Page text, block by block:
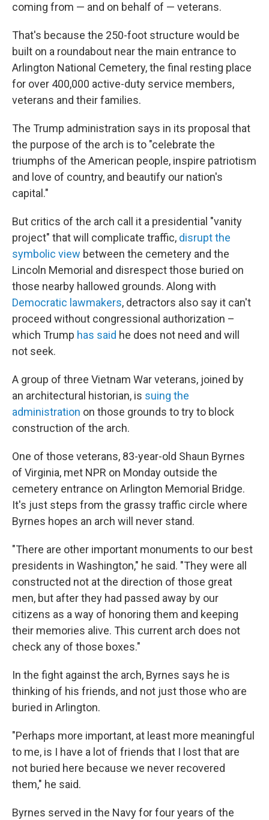
coming from — and on behalf of — veterans.
That's because the 250-foot structure would be
built on a roundabout near the main entrance to
Arlington National Cemetery, the final resting place
for over 400,000 active-duty service members,
veterans and their families.
The Trump administration says in its proposal that
the purpose of the arch is to "celebrate the
triumphs of the American people, inspire patriotism
and love of country, and beautify our nation's
capital."
But critics of the arch call it a presidential "vanity
project" that will complicate traffic, disrupt the
symbolic view between the cemetery and the
Lincoln Memorial and disrespect those buried on
those nearby hallowed grounds. Along with
Democratic lawmakers, detractors also say it can't
proceed without congressional authorization –
which Trump has said he does not need and will
not seek.
A group of three Vietnam War veterans, joined by
an architectural historian, is suing the
administration on those grounds to try to block
construction of the arch.
One of those veterans, 83-year-old Shaun Byrnes
of Virginia, met NPR on Monday outside the
cemetery entrance on Arlington Memorial Bridge.
It's just steps from the grassy traffic circle where
Byrnes hopes an arch will never stand.
"There are other important monuments to our best
presidents in Washington," he said. "They were all
constructed not at the direction of those great
men, but after they had passed away by our
citizens as a way of honoring them and keeping
their memories alive. This current arch does not
check any of those boxes."
In the fight against the arch, Byrnes says he is
thinking of his friends, and not just those who are
buried in Arlington.
"Perhaps more important, at least more meaningful
to me, is I have a lot of friends that I lost that are
not buried here because we never recovered
them," he said.
Byrnes served in the Navy for four years of the